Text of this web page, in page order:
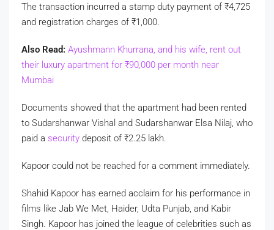
The transaction incurred a stamp duty payment of ₹4,725
and registration charges of ₹1,000.
Also Read: Ayushmann Khurrana, and his wife, rent out
their luxury apartment for ₹90,000 per month near
Mumbai
Documents showed that the apartment had been rented
to Sudarshanwar Vishal and Sudarshanwar Elsa Nilaj, who
paid a security deposit of ₹2.25 lakh.
Kapoor could not be reached for a comment immediately.
Shahid Kapoor has earned acclaim for his performance in
films like Jab We Met, Haider, Udta Punjab, and Kabir
Singh. Kapoor has joined the league of celebrities such as